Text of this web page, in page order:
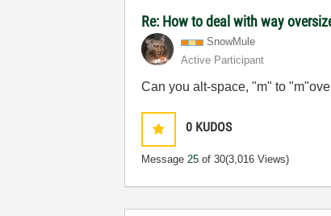
Re: How to deal with way
SnowMule
Active Participant
Can you alt-space, "m" to
0 KUDOS
Message25 of 30(3,016 Views)